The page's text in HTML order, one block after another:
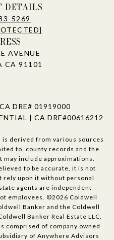
DETAILS
5269
AVENUE
CA 91101
DRE# 01919000
| CA DRE#00616212
derived from various sources
to, county records and the
include approximations.
to be accurate, it is not
rely upon it without personal
agents are independent
employees. ©2026 Coldwell
Banker and the Coldwell
Banker Real Estate LLC.
comprised of company owned
of Anywhere Advisors